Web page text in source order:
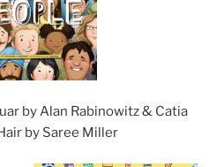
by Alan Rabinowitz & Catia
by Saree Miller